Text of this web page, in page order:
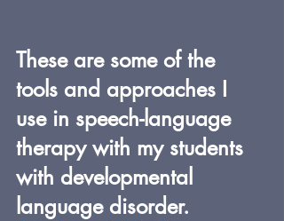
These are some of the
tools and approaches I
use in speech-language
therapy with my students
with developmental
language disorder.